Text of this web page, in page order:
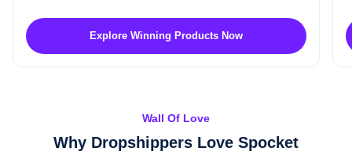
Explore Winning Products Now
Wall Of Love
Why Dropshippers Love Spocket